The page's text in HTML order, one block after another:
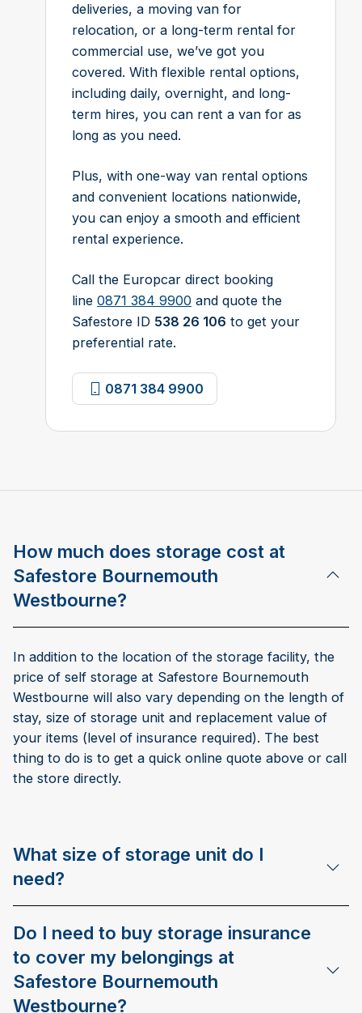
deliveries, a moving van for
relocation, or a long-term rental for
commercial use, we’ve got you
covered. With flexible rental options,
including daily, overnight, and long-
term hires, you can rent a van for as
long as you need.
Plus, with one-way van rental options
and convenient locations nationwide,
you can enjoy a smooth and efficient
rental experience.
Call the Europcar direct booking
line 0871 384 9900 and quote the
Safestore ID 538 26 106 to get your
preferential rate.
0871 384 9900
How much does storage cost at
Safestore Bournemouth
Westbourne?
In addition to the location of the storage facility, the
price of self storage at Safestore Bournemouth
Westbourne will also vary depending on the length of
stay, size of storage unit and replacement value of
your items (level of insurance required). The best
thing to do is to get a quick online quote above or call
the store directly.
What size of storage unit do I
need?
Do I need to buy storage insurance
to cover my belongings at
Safestore Bournemouth
Westbourne?